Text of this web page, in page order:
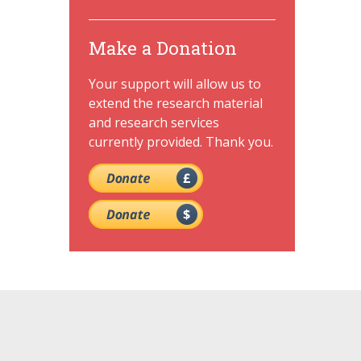
Make a Donation
Your support will allow us to
extend the research material
and research services
currently provided. Thank you.